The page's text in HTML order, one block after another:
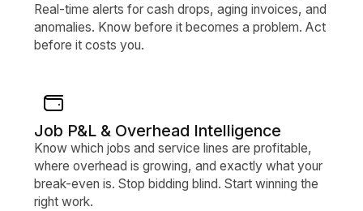
Real-time alerts for cash drops, aging invoices, and
anomalies. Know before it becomes a problem. Act
before it costs you.
Job P&L & Overhead Intelligence
Know which jobs and service lines are profitable,
where overhead is growing, and exactly what your
break-even is. Stop bidding blind. Start winning the
right work.